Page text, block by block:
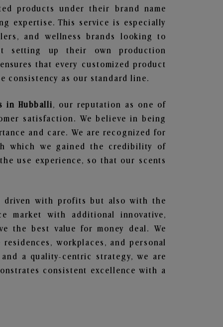
products under their brand name
expertise. This service is especially
and wellness brands looking to
setting up their own production
that every customized product
consistency as our standard line.
in Hubballi, our reputation as one of
satisfaction. We believe in being
and care. We are recognized for
which we gained the credibility of
use experience, so that our scents
driven with profits but also with the
market with additional innovative,
the best value for money deal. We
workplaces, and personal
a quality-centric strategy, we are
consistent excellence with a